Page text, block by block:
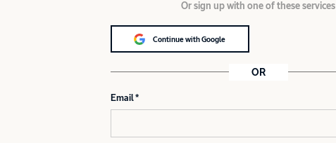
Or sign up with one of these services
Continue with Google
OR
Email